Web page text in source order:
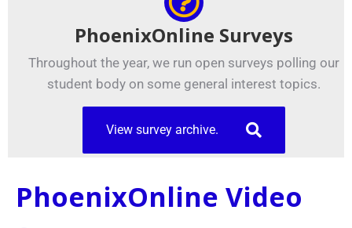
PhoenixOnline Surveys
Throughout the year, we run open surveys polling our
student body on some general interest topics.
View survey archive.
PhoenixOnline Video